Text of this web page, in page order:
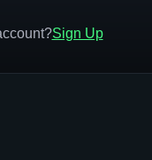
Sign Up